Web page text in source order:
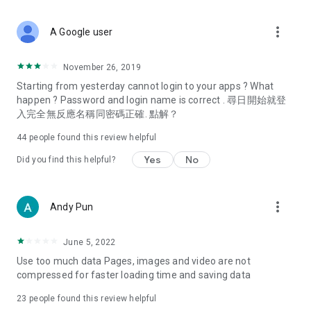
Deals & Discounts – Gathering the latest discount codes and
spring/summer promotions, hotel buffet and all-you-can-eat
deals, clearance sales, and online shopping discounts.
Food – Introducing affordable options such as buffets, all-
vegetarian options, along with recommendations for must-
try restaurants in Hong Kong and overseas, and a series of
Women's Section – Beauty editors unbox and test the latest
cosmetics and skincare products, share skincare and makeup
(Hong Kong dramas, Japanese dramas, Korean dramas,
American dramas, new Netflix series), movies, and other
trending topics in the city.
A Google user more_vert
November 26, 2019
Starting from yesterday cannot login to your apps ? What
happen ? Password and login name is correct . 尋日開始就登
入完全無反應名稱同密碼正確. 點解？
44 people found this review helpful
Did you find this helpful? Yes No
Andy Pun more_vert
June 5, 2022
Use too much data Pages, images and video are not
compressed for faster loading time and saving data
23 people found this review helpful